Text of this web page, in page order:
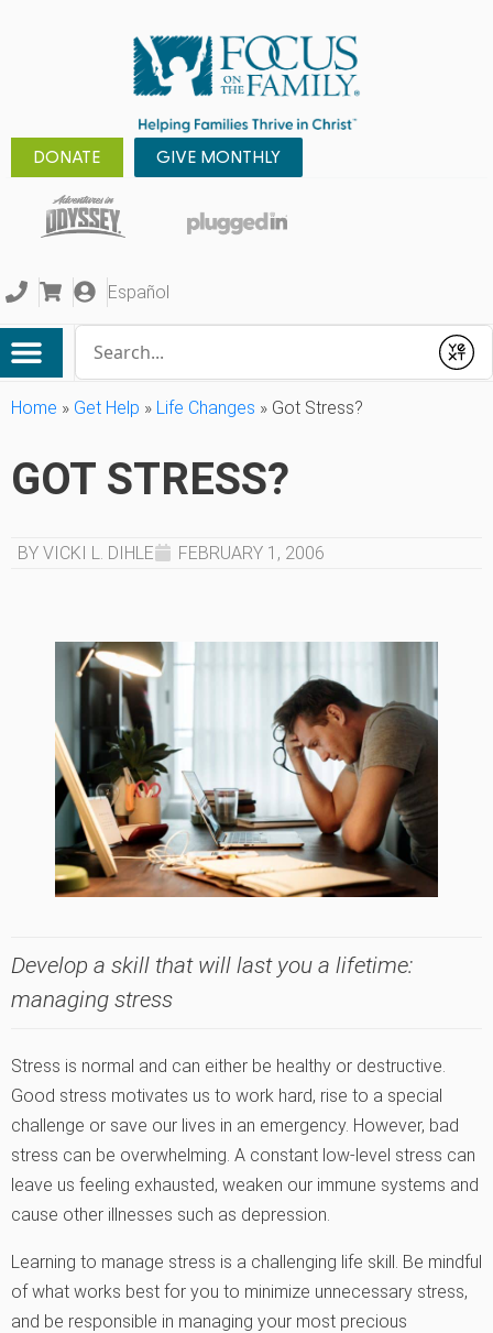
DONATE GIVE MONTHLY
Español
Submit
Home » Get Help » Life Changes » Got Stress?
GOT STRESS?
BY VICKI L. DIHLE FEBRUARY 1, 2006
Develop a skill that will last you a lifetime:
managing stress
Stress is normal and can either be healthy or destructive.
Good stress motivates us to work hard, rise to a special
challenge or save our lives in an emergency. However, bad
stress can be overwhelming. A constant low-level stress can
leave us feeling exhausted, weaken our immune systems and
cause other illnesses such as depression.
Learning to manage stress is a challenging life skill. Be mindful
of what works best for you to minimize unnecessary stress,
and be responsible in managing your most precious